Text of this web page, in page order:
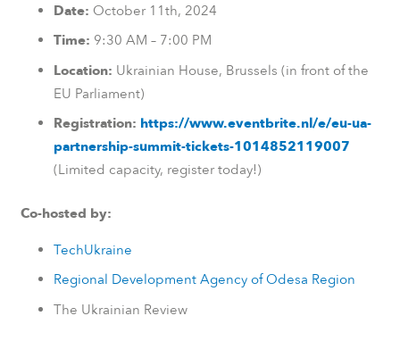
Date: October 11th, 2024
Time: 9:30 AM – 7:00 PM
Location: Ukrainian House, Brussels (in front of the
EU Parliament)
Registration: https://www.eventbrite.nl/e/eu-ua-
partnership-summit-tickets-1014852119007
(Limited capacity, register today!)
Co-hosted by:
TechUkraine
Regional Development Agency of Odesa Region
The Ukrainian Review